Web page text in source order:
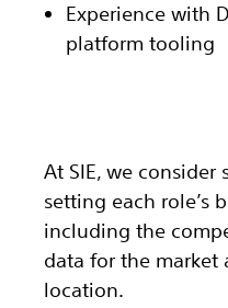
Experience with
platform tooling
At SIE, we consider
setting each role’s
including the
data for the market
location.